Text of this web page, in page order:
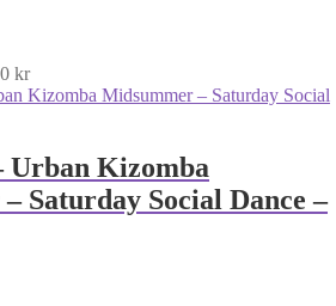
kr
Urban Kizomba
Saturday Social Dance –